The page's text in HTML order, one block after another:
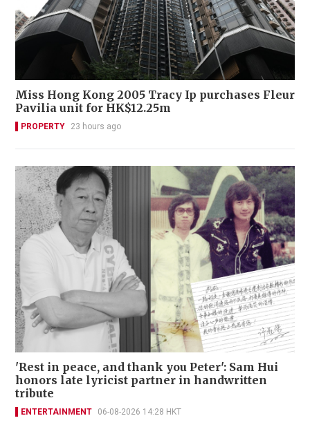
Miss Hong Kong 2005 Tracy Ip purchases Fleur
Pavilia unit for HK$12.25m
PROPERTY 23 hours ago
'Rest in peace, and thank you Peter': Sam Hui
honors late lyricist partner in handwritten
tribute
ENTERTAINMENT 06-08-2026 14:28 HKT